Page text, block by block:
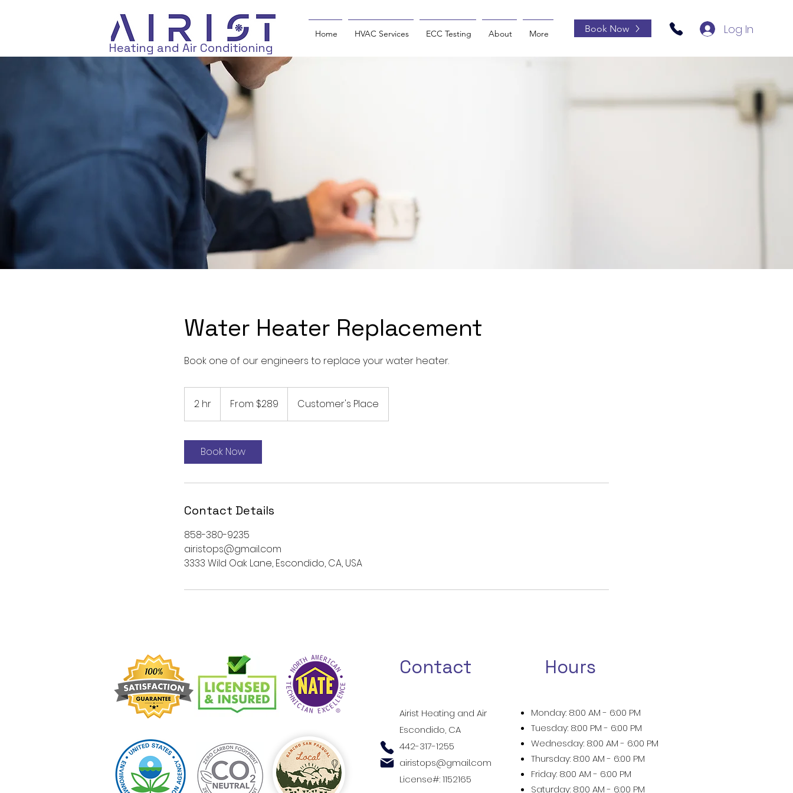
Home HVAC Services ECC Testing About More Book Now Log In
Heating and Air Conditioning
Water Heater Replacement
Book one of our engineers to replace your water heater.
2 hr
h
From $289 Customer's Place
Book Now
Contact Details
858-380-9235
airistops@gmail.com
3333 Wild Oak Lane, Escondido, CA, USA
Contact
Airist Heating and Air
Escondido, CA
442-317-1255
airistops@gmail.com
License#: 1152165
Hours
Monday: 8:00 AM - 6:00 PM
Tuesday: 8:00 PM - 6:00 PM
Wednesday: 8:00 AM - 6:00 PM
Thursday: 8:00 AM - 6:00 PM
Friday: 8:00 AM - 6:00 PM
Saturday: 8:00 AM - 6:00 PM